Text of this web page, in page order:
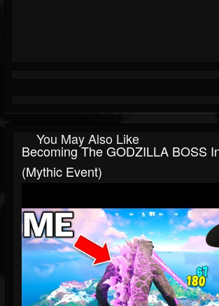
You May Also Like
Becoming The GODZILLA BOSS
(Mythic Event)